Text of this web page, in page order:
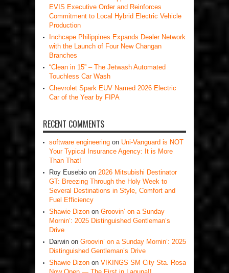
EVIS Executive Order and Reinforces
Commitment to Local Hybrid Electric Vehicle
Production
Inchcape Philippines Expands Dealer Network
with the Launch of Four New Changan
Branches
“Clean in 15” – The Jetwash Automated
Touchless Car Wash
Chevrolet Spark EUV Named 2026 Electric
Car of the Year by FIPA
RECENT COMMENTS
software engineering on Uni-Vanguard is NOT
Your Typical Insurance Agency: It is More
Than That!
Roy Eusebio on 2026 Mitsubishi Destinator
GT: Breezing Through the Holy Week to
Several Destinations in Style, Comfort and
Fuel Efficiency
Shawie Dizon on Groovin’ on a Sunday
Mornin’: 2025 Distinguished Gentleman’s
Drive
Darwin on Groovin’ on a Sunday Mornin’: 2025
Distinguished Gentleman’s Drive
Shawie Dizon on VIKINGS SM City Sta. Rosa